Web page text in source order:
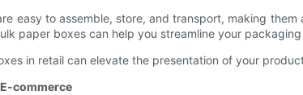
easy to assemble, store, and transport, making
paper boxes can help you streamline your
in retail can elevate the presentation of your
commerce